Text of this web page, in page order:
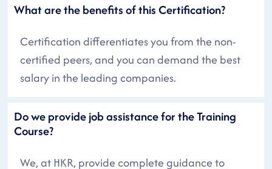
What are the benefits of this Certification?
Certification differentiates you from the non-
certified peers, and you can demand the best
salary in the leading companies.
Do we provide job assistance for the Training
Course?
We, at HKR, provide complete guidance to